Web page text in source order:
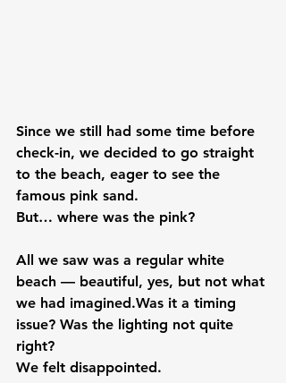
Since we still had some time before
check-in, we decided to go straight
to the beach, eager to see the
famous pink sand.
But… where was the pink?
All we saw was a regular white
beach — beautiful, yes, but not what
we had imagined.Was it a timing
issue? Was the lighting not quite
right?
We felt disappointed.